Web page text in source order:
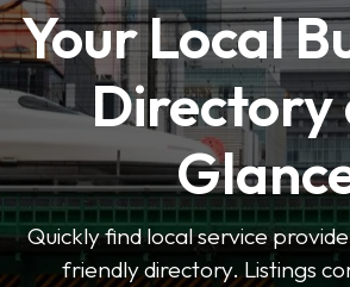
Your Local
Directory
Quickly find local service
friendly directory. Listings